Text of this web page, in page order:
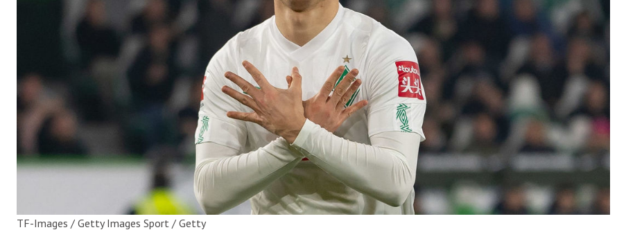
TF-Images / Getty Images Sport / Getty